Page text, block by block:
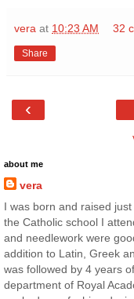
vera at 10:23 AM 32
Share
‹
about me
vera
I was born and raised
the Catholic school I
and needlework were
addition to Latin, Greek
was followed by 4 years
department of Royal